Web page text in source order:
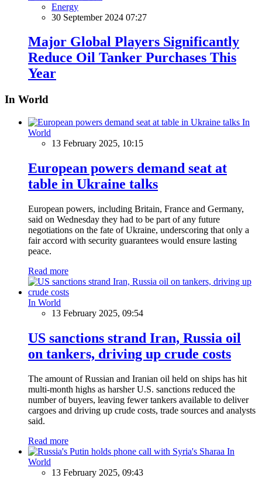
Energy
30 September 2024 07:27
Major Global Players Significantly
Reduce Oil Tanker Purchases This
Year
In World
In
World
13 February 2025, 10:15
European powers demand seat at
table in Ukraine talks
European powers, including Britain, France and Germany,
said on Wednesday they had to be part of any future
negotiations on the fate of Ukraine, underscoring that only a
fair accord with security guarantees would ensure lasting
peace.
Read more
In World
13 February 2025, 09:54
US sanctions strand Iran, Russia oil
on tankers, driving up crude costs
The amount of Russian and Iranian oil held on ships has hit
multi-month highs as harsher U.S. sanctions reduced the
number of buyers, leaving fewer tankers available to deliver
cargoes and driving up crude costs, trade sources and analysts
said.
Read more
In
World
13 February 2025, 09:43